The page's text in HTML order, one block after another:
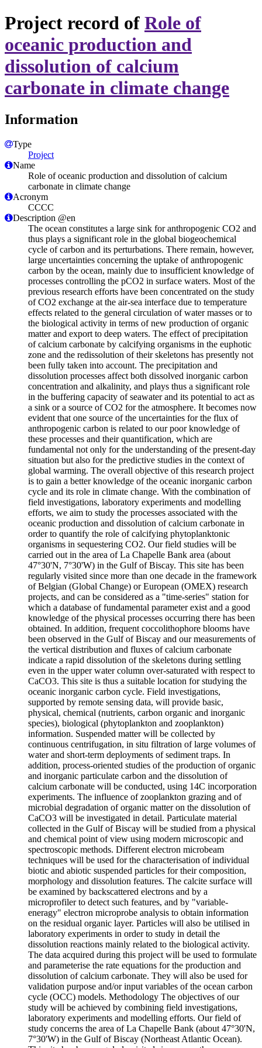
Project record of Role of
oceanic production and
dissolution of calcium
carbonate in climate change
Information
Type
Project
Name
Role of oceanic production and dissolution of calcium
carbonate in climate change
Acronym
CCCC
Description @en
The ocean constitutes a large sink for anthropogenic CO2 and
thus plays a significant role in the global biogeochemical
cycle of carbon and its perturbations. There remain, however,
large uncertainties concerning the uptake of anthropogenic
carbon by the ocean, mainly due to insufficient knowledge of
processes controlling the pCO2 in surface waters. Most of the
previous research efforts have been concentrated on the study
of CO2 exchange at the air-sea interface due to temperature
effects related to the general circulation of water masses or to
the biological activity in terms of new production of organic
matter and export to deep waters. The effect of precipitation
of calcium carbonate by calcifying organisms in the euphotic
zone and the redissolution of their skeletons has presently not
been fully taken into account. The precipitation and
dissolution processes affect both dissolved inorganic carbon
concentration and alkalinity, and plays thus a significant role
in the buffering capacity of seawater and its potential to act as
a sink or a source of CO2 for the atmosphere. It becomes now
evident that one source of the uncertainties for the flux of
anthropogenic carbon is related to our poor knowledge of
these processes and their quantification, which are
fundamental not only for the understanding of the present-day
situation but also for the predictive studies in the context of
global warming. The overall objective of this research project
is to gain a better knowledge of the oceanic inorganic carbon
cycle and its role in climate change. With the combination of
field investigations, laboratory experiments and modelling
efforts, we aim to study the processes associated with the
oceanic production and dissolution of calcium carbonate in
order to quantify the role of calcifying phytoplanktonic
organisms in sequestering CO2. Our field studies will be
carried out in the area of La Chapelle Bank area (about
47°30'N, 7°30'W) in the Gulf of Biscay. This site has been
regularly visited since more than one decade in the framework
of Belgian (Global Change) or European (OMEX) research
projects, and can be considered as a "time-series" station for
which a database of fundamental parameter exist and a good
knowledge of the physical processes occurring there has been
obtained. In addition, frequent coccolithophore blooms have
been observed in the Gulf of Biscay and our measurements of
the vertical distribution and fluxes of calcium carbonate
indicate a rapid dissolution of the skeletons during settling
even in the upper water column over-saturated with respect to
CaCO3. This site is thus a suitable location for studying the
oceanic inorganic carbon cycle. Field investigations,
supported by remote sensing data, will provide basic,
physical, chemical (nutrients, carbon organic and inorganic
species), biological (phytoplankton and zooplankton)
information. Suspended matter will be collected by
continuous centrifugation, in situ filtration of large volumes of
water and short-term deployments of sediment traps. In
addition, process-oriented studies of the production of organic
and inorganic particulate carbon and the dissolution of
calcium carbonate will be conducted, using 14C incorporation
experiments. The influence of zooplankton grazing and of
microbial degradation of organic matter on the dissolution of
CaCO3 will be investigated in detail. Particulate material
collected in the Gulf of Biscay will be studied from a physical
and chemical point of view using modern microscopic and
spectroscopic methods. Different electron microbeam
techniques will be used for the characterisation of individual
biotic and abiotic suspended particles for their composition,
morphology and dissolution features. The calcite surface will
be examined by backscattered electrons and by a
microprofiler to detect such features, and by "variable-
eneragy" electron microprobe analysis to obtain information
on the residual organic layer. Particles will also be utilised in
laboratory experiments in order to study in detail the
dissolution reactions mainly related to the biological activity.
The data acquired during this project will be used to formulate
and parameterise the rate equations for the production and
dissolution of calcium carbonate. They will also be used for
validation purpose and/or input variables of the ocean carbon
cycle (OCC) models. Methodology The objectives of our
study will be achieved by combining field investigations,
laboratory experiments and modelling efforts. Our field of
study concerns the area of La Chapelle Bank (about 47°30'N,
7°30'W) in the Gulf of Biscay (Northeast Atlantic Ocean).